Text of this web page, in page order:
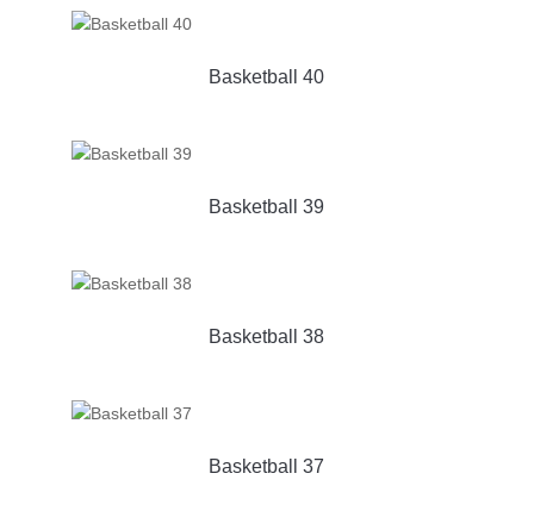
Basketball 40
Basketball 39
Basketball 38
Basketball 37